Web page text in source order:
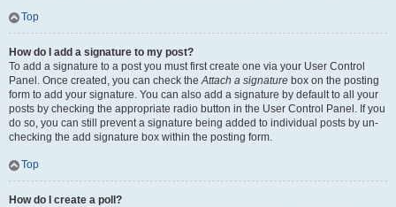
Top
How do I add a signature to my post?
To add a signature to a post you must first create one via your User Control
Panel. Once created, you can check theAttach a signature box on the posting
form to add your signature. You can also add a signature by default to all your
posts by checking the appropriate radio button in the User Control Panel. If you
do so, you can still prevent a signature being added to individual posts by un-
checking the add signature box within the posting form.
Top
How do I create a poll?